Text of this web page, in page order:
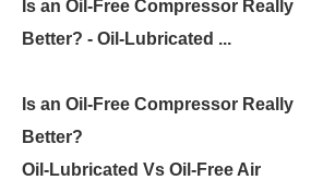
Is an Oil-Free Compressor Really
Better? - Oil-Lubricated ...
Is an Oil-Free Compressor Really
Better?
Oil-Lubricated Vs Oil-Free Air